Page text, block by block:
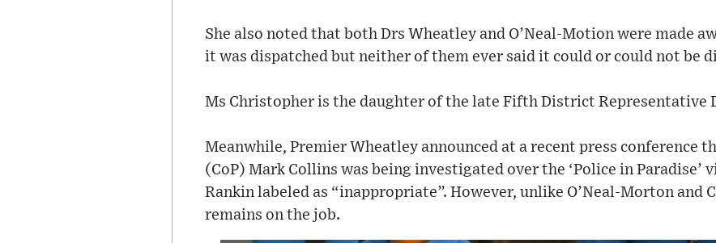
She also noted that both Drs Wheatley and O’Neal-Motion were made
it was dispatched but neither of them ever said it could or could not be
Ms Christopher is the daughter of the late Fifth District Representative
Meanwhile, Premier Wheatley announced at a recent press conference
(CoP) Mark Collins was being investigated over the ‘Police in Paradise’
Rankin labeled as “inappropriate”. However, unlike O’Neal-Morton and
remains on the job.